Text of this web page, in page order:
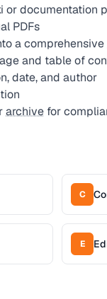
documentation
PDFs
a comprehensive
and table of
date, and author
archive for
C
E